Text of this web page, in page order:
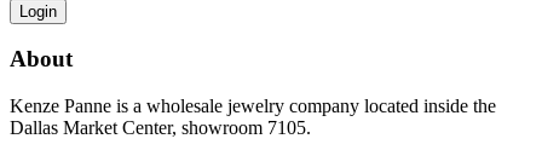
About
Kenze Panne is a wholesale jewelry company located inside the
Dallas Market Center, showroom 7105.